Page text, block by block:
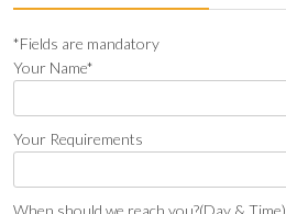
*Fields are mandatory
Your Name*
Your Requirements